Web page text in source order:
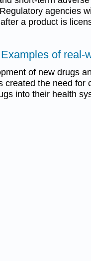
agencies
a product is
of real-
of new drugs
created the need for
into their health